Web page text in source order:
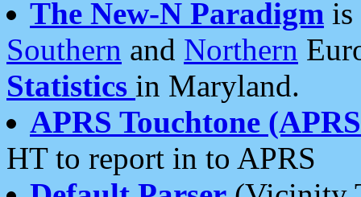
The New-N Paradigm is
Southern and Northern
Statistics in Maryland.
APRS Touchtone
HT to report in to APRS